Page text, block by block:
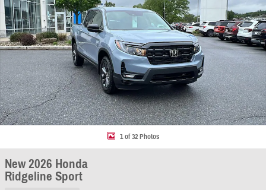
1 of 32 Photos
New 2026 Honda
Ridgeline Sport